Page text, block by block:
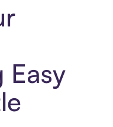
Easy